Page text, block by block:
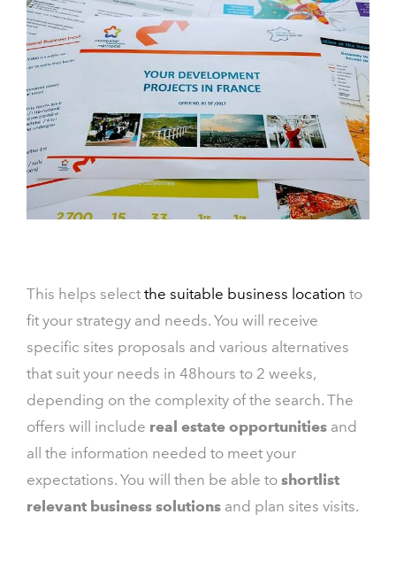
This helps select the suitable business location to
fit your strategy and needs. You will receive
specific sites proposals and various alternatives
that suit your needs in 48hours to 2 weeks,
depending on the complexity of the search. The
offers will include real estate opportunities and
all the information needed to meet your
expectations. You will then be able to shortlist
relevant business solutions and plan sites visits.